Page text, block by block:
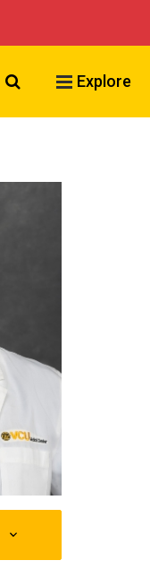
Search VCU
Explore